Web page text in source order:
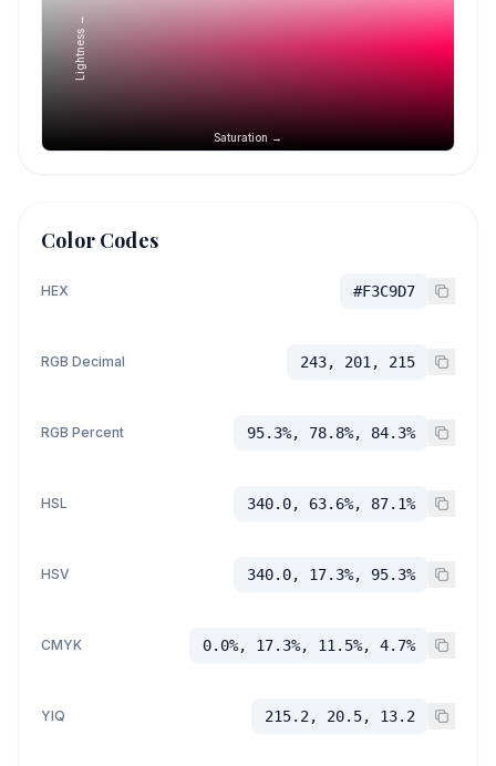
Saturation →
Lightness →
Color Codes
HEX #F3C9D7
RGB Decimal 243, 201, 215
RGB Percent 95.3%, 78.8%, 84.3%
HSL 340.0, 63.6%, 87.1%
HSV 340.0, 17.3%, 95.3%
CMYK 0.0%, 17.3%, 11.5%, 4.7%
YIQ 215.2, 20.5, 13.2